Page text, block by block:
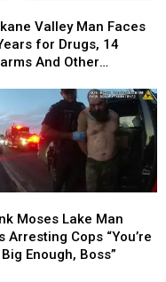
Valley Man Faces
for Drugs, 14
And Other
Moses Lake Man
Arresting Cops “You’re
Enough, Boss”